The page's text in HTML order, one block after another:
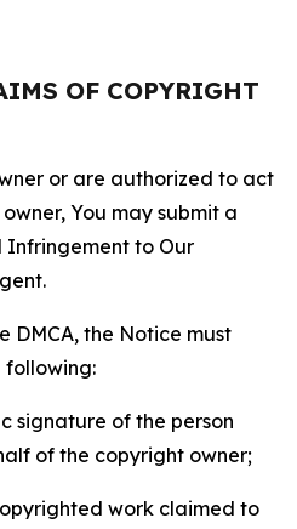
OF COPYRIGHT
or are authorized to act
You may submit a
Infringement to Our
DMCA, the Notice must
following:
signature of the person
of the copyright owner;
work claimed to